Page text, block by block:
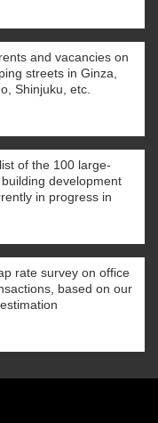
and vacancies on
streets in Ginza,
Shinjuku, etc.
of the 100 large-
development
in progress in
rate survey on office
based on our